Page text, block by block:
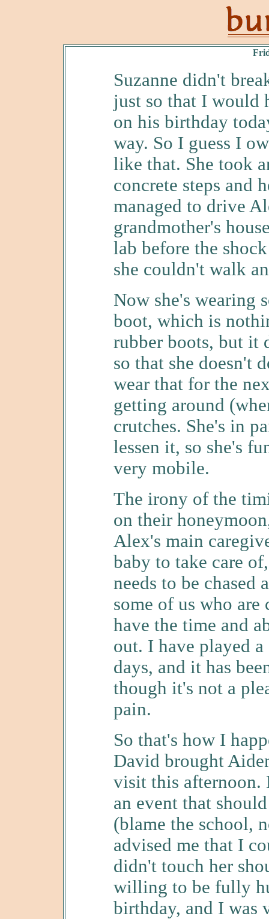
Suzanne didn't
just so that I would
on his birthday
way. So I guess I
like that. She took
concrete steps and
managed to drive
grandmother's
lab before the
she couldn't walk
Now she's wearing
boot, which is
rubber boots, but it
so that she doesn't
wear that for the
getting around
crutches. She's in
lessen it, so she's
very mobile.
The irony of the
on their
Alex's main
baby to take care
needs to be chased
some of us who are
have the time and
out. I have played
days, and it has
though it's not a
pain.
So that's how I
David brought
visit this afternoon.
an event that
(blame the school,
advised me that I
didn't touch her
willing to be fully
birthday, and I was